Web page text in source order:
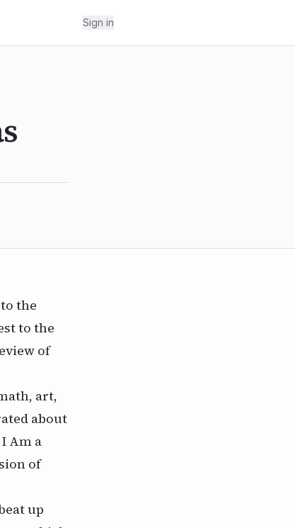
Sign in
the
to the
of
art,
about
I Am a
of
up